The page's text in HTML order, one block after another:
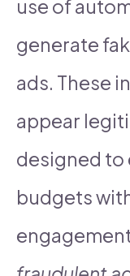
use of
generate
ads. These
appear
designed to
budgets